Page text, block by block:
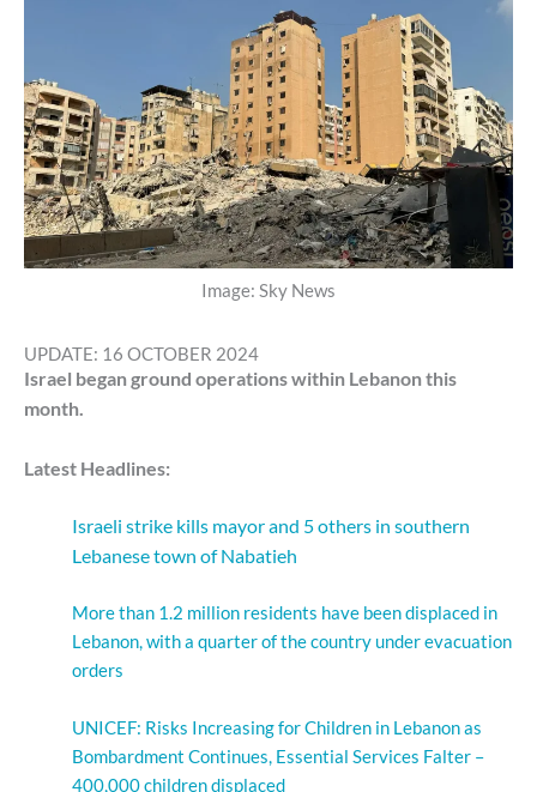
Image: Sky News
UPDATE: 16 OCTOBER 2024
Israel began ground operations within Lebanon this
month.
Latest Headlines:
Israeli strike kills mayor and 5 others in southern
Lebanese town of Nabatieh
More than 1.2 million residents have been displaced in
Lebanon, with a quarter of the country under evacuation
orders
UNICEF: Risks Increasing for Children in Lebanon as
Bombardment Continues, Essential Services Falter –
400,000 children displaced